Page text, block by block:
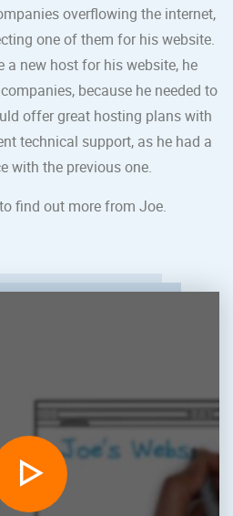
overflowing the internet,
one of them for his website.
a new host for his website, he
because he needed to
offer great hosting plans with
technical support, as he had a
with the previous one.
find out more from Joe.